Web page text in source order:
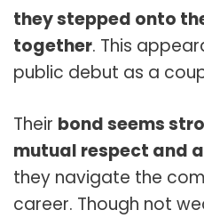
they stepped onto
together. This
public debut as a
Their bond seems
mutual respect and
they navigate the
career. Though not